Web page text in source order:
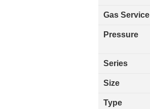
Gas Service
Pressure
Series
Size
Type